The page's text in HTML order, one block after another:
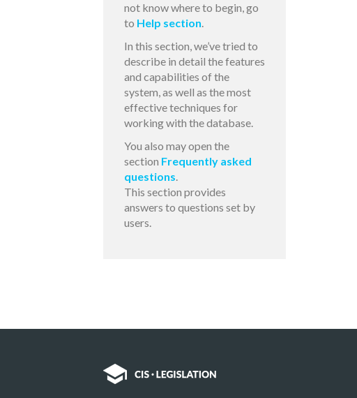
not know where to begin, go
to Help section.
In this section, we’ve tried to
describe in detail the features
and capabilities of the
system, as well as the most
effective techniques for
working with the database.
You also may open the
section Frequently asked
questions.
This section provides
answers to questions set by
users.